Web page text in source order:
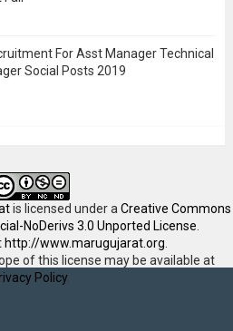
For Asst Manager Technical
Social Posts 2019
is licensed under a Creative Commons
NoDerivs 3.0 Unported License
http://www.marugujarat.org
of this license may be available at
Policy.